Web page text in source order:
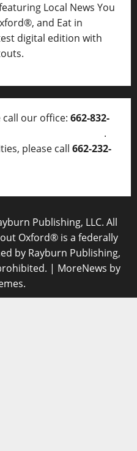
Local News You
and Eat in
digital edition with
our office: 662-832-
.
please call 662-232-
Publishing, LLC. All
Oxford® is a federally
by Rayburn Publishing,
| MoreNews by